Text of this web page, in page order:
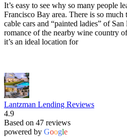
It’s easy to see why so many people
Francisco Bay area. There is so
cable cars and “painted ladies” of
romance of the nearby wine country
it’s an ideal location for
Lantzman Lending Reviews
4.9
Based on 47 reviews
powered by Google